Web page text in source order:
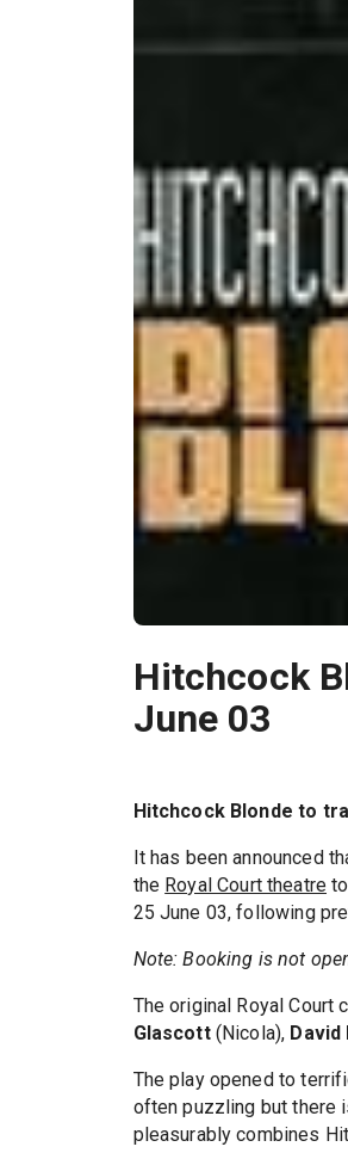
Hitchcock
June 03
Hitchcock Blonde to
It has been announced
the Royal Court theatre
25 June 03, following
Note: Booking is not
The original Royal
Glascott(Nicola), David
The play opened to
often puzzling but there
pleasurably combines